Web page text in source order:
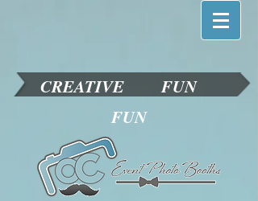
FUN
CREATIVE
FUN